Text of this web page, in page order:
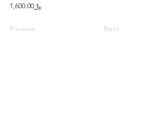
﷼1,600.00
Previous Next